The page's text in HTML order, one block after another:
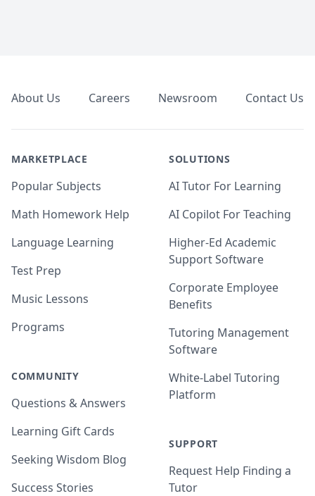
About Us Careers Newsroom Contact Us
MARKETPLACE
Popular Subjects
Math Homework Help
Language Learning
Test Prep
Music Lessons
Programs
COMMUNITY
Questions & Answers
Learning Gift Cards
Seeking Wisdom Blog
Success Stories
SOLUTIONS
AI Tutor For Learning
AI Copilot For Teaching
Higher-Ed Academic
Support Software
Corporate Employee
Benefits
Tutoring Management
Software
White-Label Tutoring
Platform
SUPPORT
Request Help Finding a
Tutor